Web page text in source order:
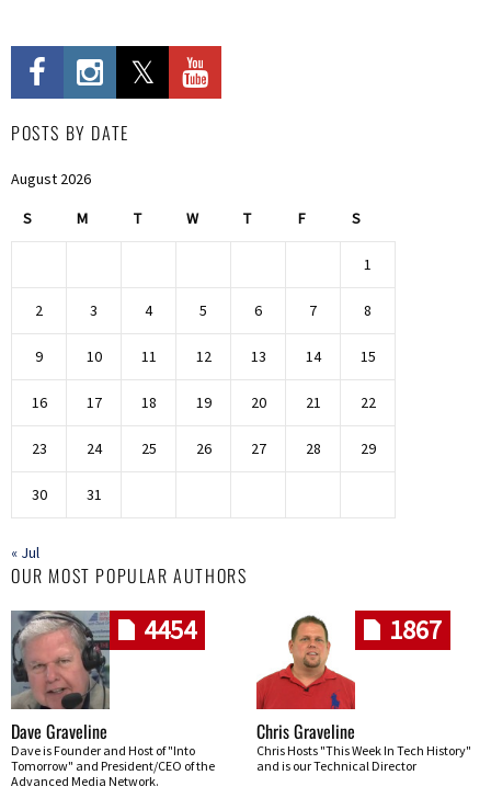
POSTS BY DATE
August 2026
S M T W T F S
1
2 3 4 5 6 7 8
9 10 11 12 13 14 15
16 17 18 19 20 21 22
23 24 25 26 27 28 29
30 31
« Jul
OUR MOST POPULAR AUTHORS
4454
Dave Graveline
Dave is Founder and Host of "Into
Tomorrow" and President/CEO of the
Advanced Media Network.
1867
Chris Graveline
Chris Hosts "This Week In Tech History"
and is our Technical Director